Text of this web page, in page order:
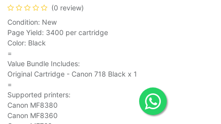
(0 review)
Condition: New
Page Yield: 3400 per cartridge
Color: Black
=
Value Bundle Includes:
Original Cartridge - Canon 718 Black x 1
=
Supported printers:
Canon MF8380
Canon MF8360